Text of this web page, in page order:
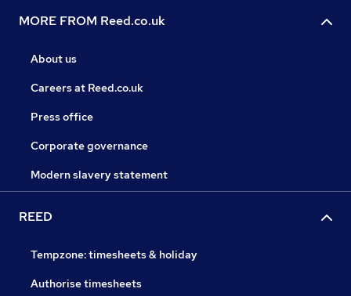
MORE FROM Reed.co.uk
About us
Careers at Reed.co.uk
Press office
Corporate governance
Modern slavery statement
REED
Tempzone: timesheets & holiday
Authorise timesheets